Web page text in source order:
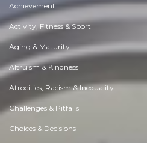
Achievement
Activity, Fitness & Sport
Aging & Maturity
Altruism & Kindness
Atrocities, Racism & Inequality
Challenges & Pitfalls
Choices & Decisions